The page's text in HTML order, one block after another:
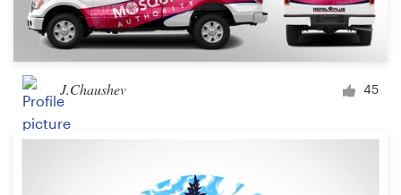
J.Chaushev 45